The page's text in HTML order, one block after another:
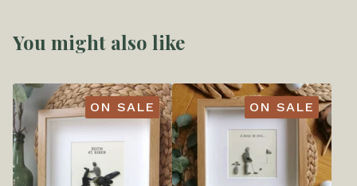
You might also like
ON SALE ON SALE